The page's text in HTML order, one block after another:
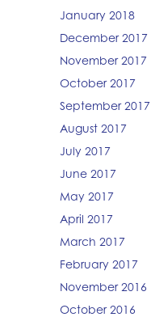
January 2018
December 2017
November 2017
October 2017
September 2017
August 2017
July 2017
June 2017
May 2017
April 2017
March 2017
February 2017
November 2016
October 2016